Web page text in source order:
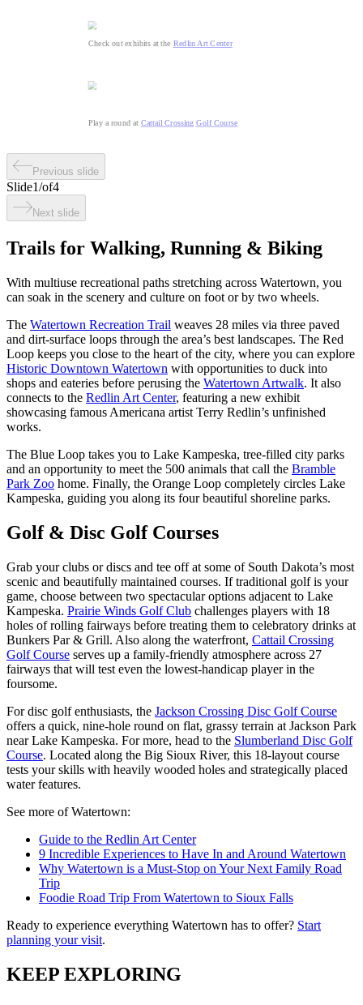
Check out exhibits at the Redlin Art Center
Play a round at Cattail Crossing Golf Course
Previous slide
Slide1/of4
Next slide
Trails for Walking, Running & Biking
With multiuse recreational paths stretching across Watertown, you
can soak in the scenery and culture on foot or by two wheels.
The Watertown Recreation Trail weaves 28 miles via three paved
and dirt-surface loops through the area’s best landscapes. The Red
Loop keeps you close to the heart of the city, where you can explore
Historic Downtown Watertown with opportunities to duck into
shops and eateries before perusing the Watertown Artwalk. It also
connects to the Redlin Art Center, featuring a new exhibit
showcasing famous Americana artist Terry Redlin’s unfinished
works.
The Blue Loop takes you to Lake Kampeska, tree-filled city parks
and an opportunity to meet the 500 animals that call the Bramble
Park Zoo home. Finally, the Orange Loop completely circles Lake
Kampeska, guiding you along its four beautiful shoreline parks.
Golf & Disc Golf Courses
Grab your clubs or discs and tee off at some of South Dakota’s most
scenic and beautifully maintained courses. If traditional golf is your
game, choose between two spectacular options adjacent to Lake
Kampeska. Prairie Winds Golf Club challenges players with 18
holes of rolling fairways before treating them to celebratory drinks at
Bunkers Par & Grill. Also along the waterfront, Cattail Crossing
Golf Course serves up a family-friendly atmosphere across 27
fairways that will test even the lowest-handicap player in the
foursome.
For disc golf enthusiasts, the Jackson Crossing Disc Golf Course
offers a quick, nine-hole round on flat, grassy terrain at Jackson Park
near Lake Kampeska. For more, head to the Slumberland Disc Golf
Course. Located along the Big Sioux River, this 18-layout course
tests your skills with heavily wooded holes and strategically placed
water features.
See more of Watertown:
Guide to the Redlin Art Center
9 Incredible Experiences to Have In and Around Watertown
Why Watertown is a Must-Stop on Your Next Family Road
Trip
Foodie Road Trip From Watertown to Sioux Falls
Ready to experience everything Watertown has to offer? Start
planning your visit.
KEEP EXPLORING